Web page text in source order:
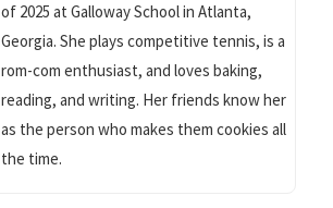
of 2025 at Galloway School in Atlanta,
Georgia. She plays competitive tennis, is a
rom-com enthusiast, and loves baking,
reading, and writing. Her friends know her
as the person who makes them cookies all
the time.